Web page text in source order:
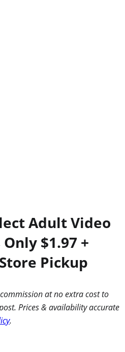
Adult Video
$1.97 +
Pickup
at no extra cost to
Prices & availability accurate
.